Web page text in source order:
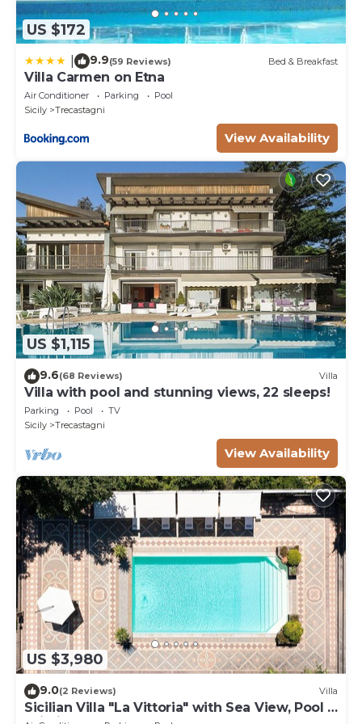
US $172
9.9(59 Reviews) Bed & Breakfast
Villa Carmen on Etna
Air Conditioner Parking
Pool
Sicily
Trecastagni
View Availability
US $1,115
9.6(68 Reviews) Villa
Villa with pool and stunning views, 22 sleeps!
Parking Pool
TV
Sicily
Trecastagni
View Availability
US $3,980
9.0(2 Reviews) Villa
Sicilian Villa "La Vittoria" with Sea View, Pool &